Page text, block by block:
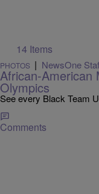
14 Items
PHOTOS | NewsOne
African-American
Olympics
See every Black Team
Comments